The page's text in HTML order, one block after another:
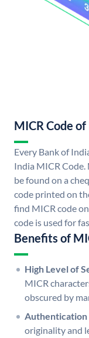
MICR Code
Every Bank of
India MICR Code.
be found on a
code printed on
find MICR code
code is used for
Benefits of
High Level of
MICR
obscured by
Authentication
originality and